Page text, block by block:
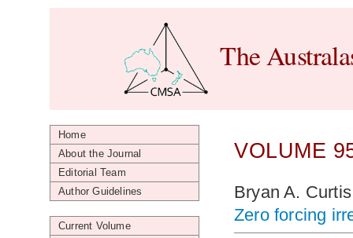
The
Home
About the Journal
Editorial Team
Author Guidelines
Current Volume
VOLUME
Bryan A.
Zero forcing